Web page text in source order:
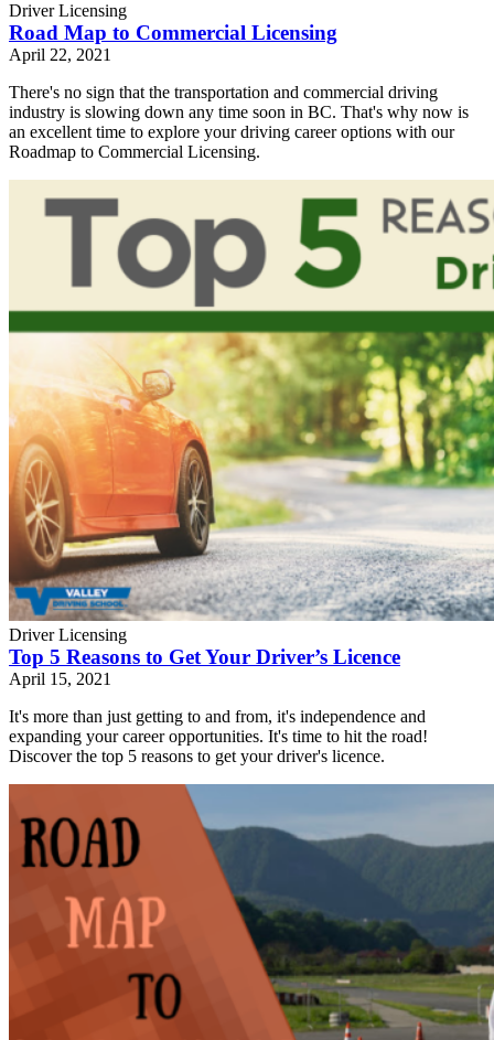
Driver Licensing
Road Map to Commercial Licensing
April 22, 2021
There's no sign that the transportation and commercial driving
industry is slowing down any time soon in BC. That's why now is
an excellent time to explore your driving career options with our
Roadmap to Commercial Licensing.
Driver Licensing
Top 5 Reasons to Get Your Driver’s Licence
April 15, 2021
It's more than just getting to and from, it's independence and
expanding your career opportunities. It's time to hit the road!
Discover the top 5 reasons to get your driver's licence.